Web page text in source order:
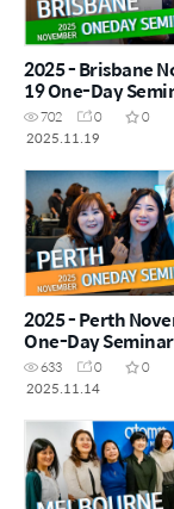
2025 - Brisbane
19 One-Day
702 0
0
2025.11.19
2025 - Perth
One-Day Seminar
633 0
0
2025.11.14